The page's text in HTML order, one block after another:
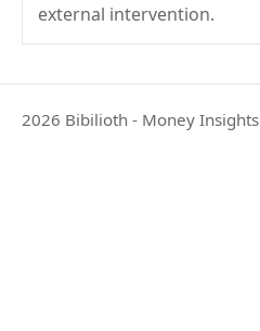
external intervention.
2026 Bibilioth - Money Insights